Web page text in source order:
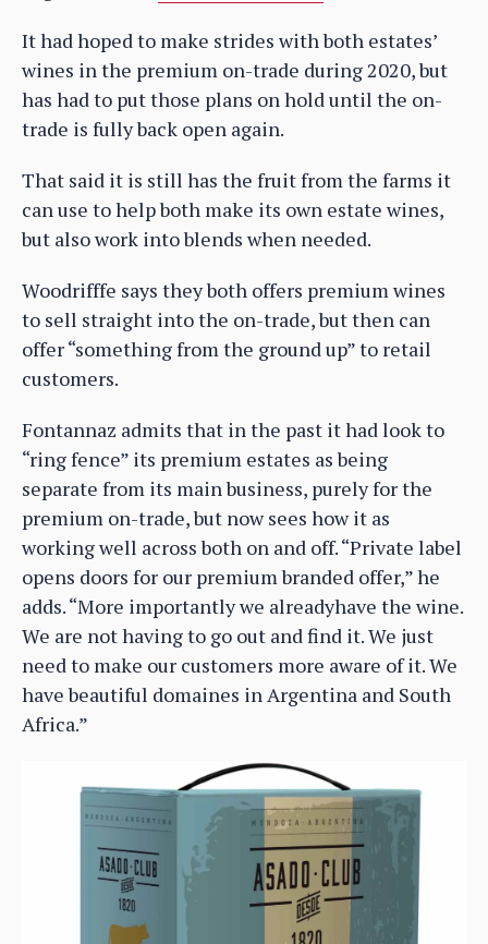
It had hoped to make strides with both estates’
wines in the premium on-trade during 2020, but
has had to put those plans on hold until the on-
trade is fully back open again.
That said it is still has the fruit from the farms it
can use to help both make its own estate wines,
but also work into blends when needed.
Woodrifffe says they both offers premium wines
to sell straight into the on-trade, but then can
offer “something from the ground up” to retail
customers.
Fontannaz admits that in the past it had look to
“ring fence” its premium estates as being
separate from its main business, purely for the
premium on-trade, but now sees how it as
working well across both on and off. “Private label
opens doors for our premium branded offer,” he
adds. “More importantly we alreadyhave the wine.
We are not having to go out and find it. We just
need to make our customers more aware of it. We
have beautiful domaines in Argentina and South
Africa.”